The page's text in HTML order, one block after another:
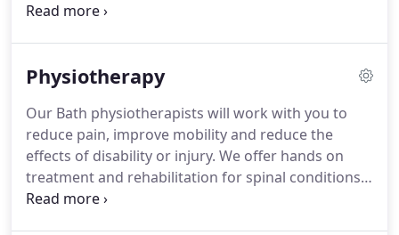
billed at full rates.
William St and parking is then available by
the pavilion in the adjacent spaces, a parking
permit can be collected from reception as required
but please inform whoever is booking your
appointment, otherwise you may receive a penalty
charge.
Physiotherapy
Our Bath physiotherapists will work with you to
reduce pain, improve mobility and reduce the
effects of disability or injury. We offer hands on
treatment and rehabilitation for spinal conditions,
musculo-skeletal joint problems, soft tissue and